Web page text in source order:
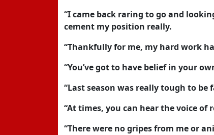
“I came back raring to go and
cement my position really.
“Thankfully for me, my hard work
“You’ve got to have belief in your
“Last season was really tough to be
“At times, you can hear the voice of
“There were no gripes from me or